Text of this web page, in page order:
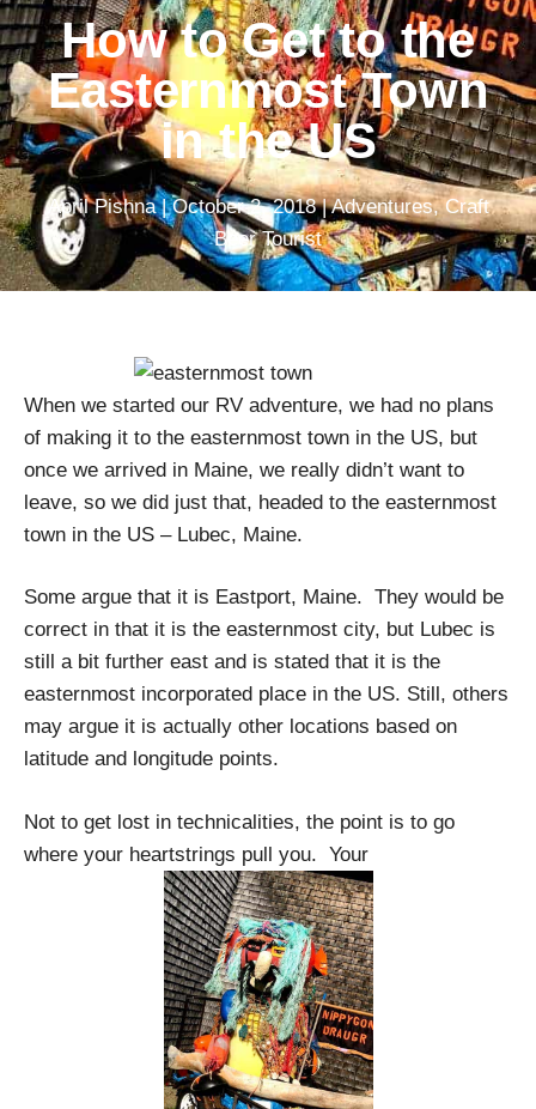
How to Get to the
Easternmost Town
in the US
April Pishna|October 2, 2018|Adventures,Craft
Beer Tourist
When we started our RV adventure, we had no plans
of making it to the easternmost town in the US, but
once we arrived in Maine, we really didn’t want to
leave, so we did just that, headed to the easternmost
town in the US – Lubec, Maine.
Some argue that it is Eastport, Maine. They would be
correct in that it is the easternmost city, but Lubec is
still a bit further east and is stated that it is the
easternmost incorporated place in the US. Still, others
may argue it is actually other locations based on
latitude and longitude points.
Not to get lost in technicalities, the point is to go
where your heartstrings pull you. Your